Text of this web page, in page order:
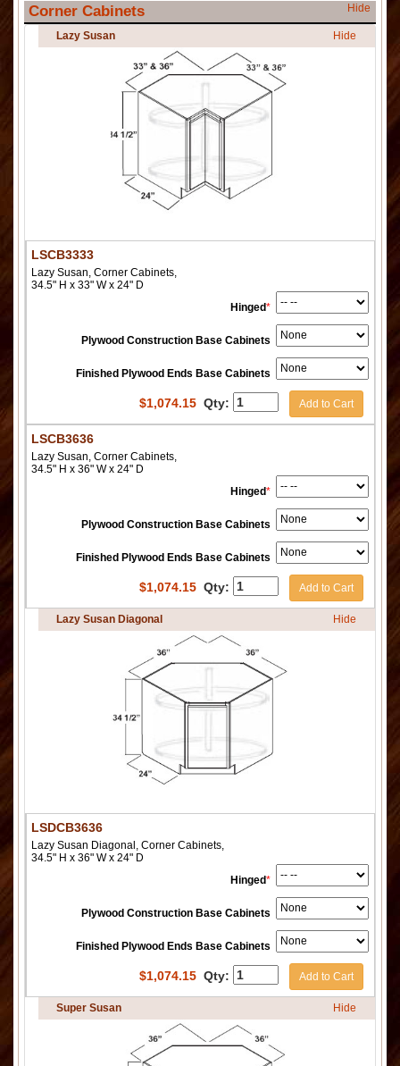
Corner Cabinets Hide
Lazy Susan Hide
LSCB3333
Lazy Susan, Corner Cabinets,
34.5" H x 33" W x 24" D
Hinged*
Plywood Construction Base Cabinets
Finished Plywood Ends Base Cabinets
$1,074.15 Qty: Add to Cart
LSCB3636
Lazy Susan, Corner Cabinets,
34.5" H x 36" W x 24" D
Hinged*
Plywood Construction Base Cabinets
Finished Plywood Ends Base Cabinets
$1,074.15 Qty: Add to Cart
Lazy Susan Diagonal Hide
LSDCB3636
Lazy Susan Diagonal, Corner Cabinets,
34.5" H x 36" W x 24" D
Hinged*
Plywood Construction Base Cabinets
Finished Plywood Ends Base Cabinets
$1,074.15 Qty: Add to Cart
Super Susan Hide